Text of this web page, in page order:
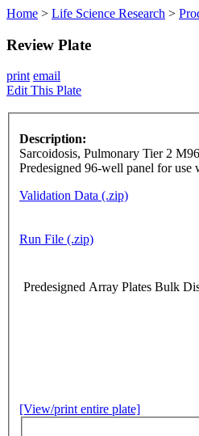
Home > Life Science Research >
Review Plate
print email
Edit This Plate
Description:
Sarcoidosis, Pulmonary Tier 2 M96
Predesigned 96-well panel for
Validation Data (.zip)
Run File (.zip)
Predesigned Array Plates Bulk
[View/print entire plate]